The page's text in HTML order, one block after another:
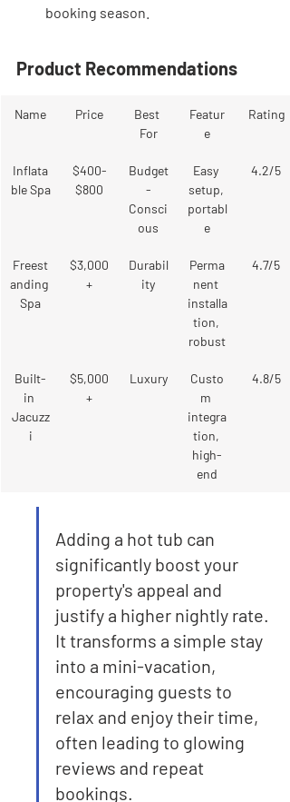
booking season.
Product Recommendations
Name Price
Best
For
Featur
e
Rating
Inflata
ble Spa
$400-
$800
Budget
-
Consci
ous
Easy
setup,
portabl
e
4.2/5
Freest
anding
Spa
$3,000
+
Durabil
ity
Perma
nent
installa
tion,
robust
4.7/5
Built-
in
Jacuzz
i
$5,000
+
Luxury
Custo
m
integra
tion,
high-
end
4.8/5
Adding a hot tub can
significantly boost your
property's appeal and
justify a higher nightly rate.
It transforms a simple stay
into a mini-vacation,
encouraging guests to
relax and enjoy their time,
often leading to glowing
reviews and repeat
bookings.